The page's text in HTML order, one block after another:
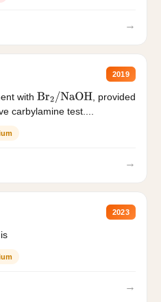
→
2019
with Br2/NaOH
, provided
carbylamine test....
→
2023
→